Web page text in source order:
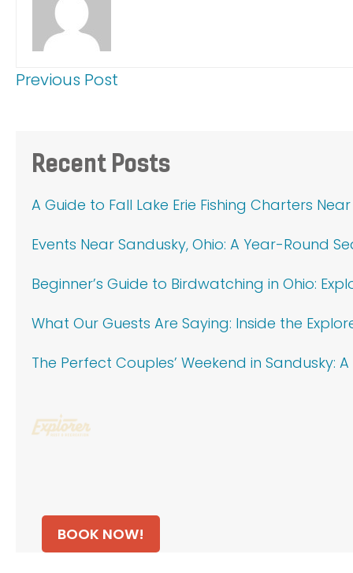
Previous Post
Primary
Sidebar
Recent Posts
A Guide to Fall Lake Erie Fishing Charters
Events Near Sandusky, Ohio: A Year-Round
Beginner’s Guide to Birdwatching in Ohio:
What Our Guests Are Saying: Inside the
The Perfect Couples’ Weekend in Sandusky:
BOOK NOW!